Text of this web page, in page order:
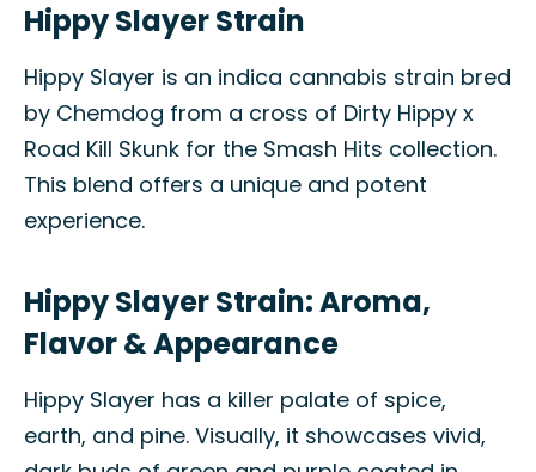
Hippy Slayer Strain
Hippy Slayer is an indica cannabis strain bred
by Chemdog from a cross of Dirty Hippy x
Road Kill Skunk for the Smash Hits collection.
This blend offers a unique and potent
experience.
Hippy Slayer Strain: Aroma,
Flavor & Appearance
Hippy Slayer has a killer palate of spice,
earth, and pine. Visually, it showcases vivid,